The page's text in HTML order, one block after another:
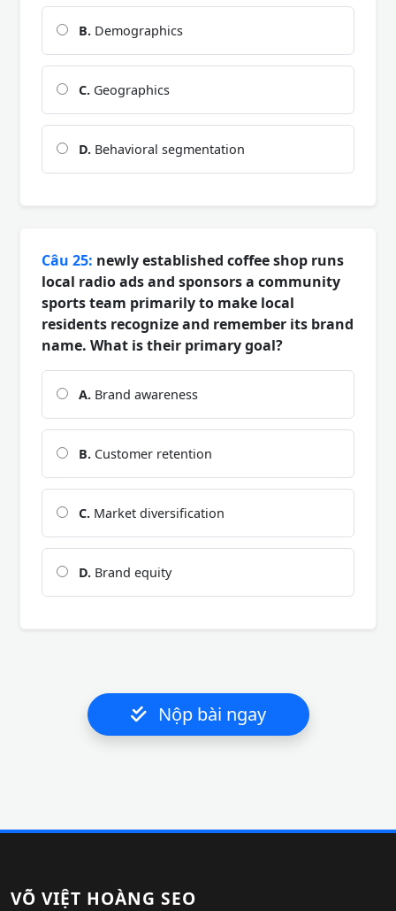
B. Demographics
C. Geographics
D. Behavioral segmentation
Câu 25: newly established coffee shop runs
local radio ads and sponsors a community
sports team primarily to make local
residents recognize and remember its brand
name. What is their primary goal?
A. Brand awareness
B. Customer retention
C. Market diversification
D. Brand equity
Nộp bài ngay
VÕ VIỆT HOÀNG SEO